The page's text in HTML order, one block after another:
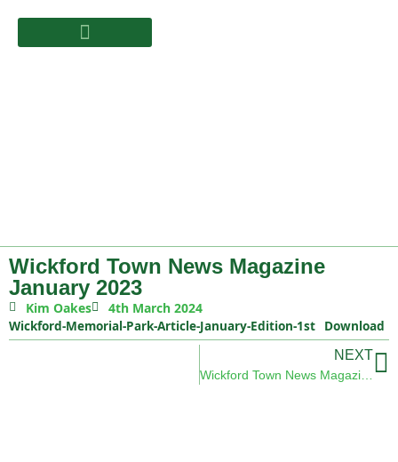
Wickford Town News Magazine
January 2023
Kim Oakes
4th March 2024
Wickford-Memorial-Park-Article-January-Edition-1st Download
NEXT
Wickford Town News Magazine February 2023 Edition